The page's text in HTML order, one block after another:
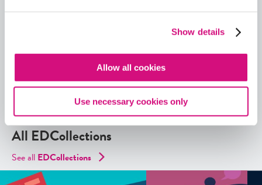
Show details
Allow all cookies
Use necessary cookies only
EDTool search.
Contains Copyrighted Material
(requiresan account)
All EDCollections
See all EDCollections